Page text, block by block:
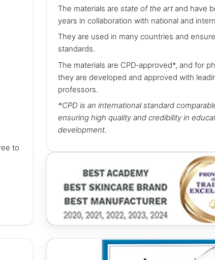
to
The materials arestate of the art and have
years in collaboration with national and
They are used in many countries and
standards.
The materials are CPD‑approved*, and for
they are developed and approved with
professors.
*CPD is an international standard
ensuring high quality and credibility in
development.